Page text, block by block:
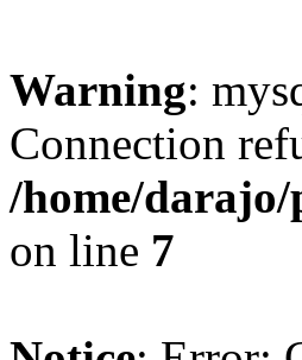
Warning:
Connection
/home/
on line 7